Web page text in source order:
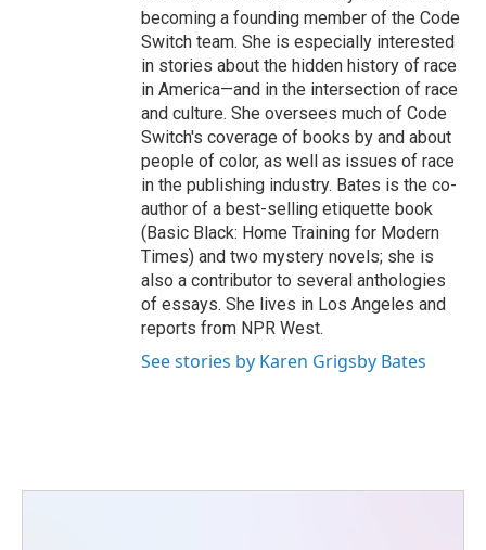
becoming a founding member of the Code
Switch team. She is especially interested
in stories about the hidden history of race
in America—and in the intersection of race
and culture. She oversees much of Code
Switch's coverage of books by and about
people of color, as well as issues of race
in the publishing industry. Bates is the co-
author of a best-selling etiquette book
(Basic Black: Home Training for Modern
Times) and two mystery novels; she is
also a contributor to several anthologies
of essays. She lives in Los Angeles and
reports from NPR West.
See stories by Karen Grigsby Bates